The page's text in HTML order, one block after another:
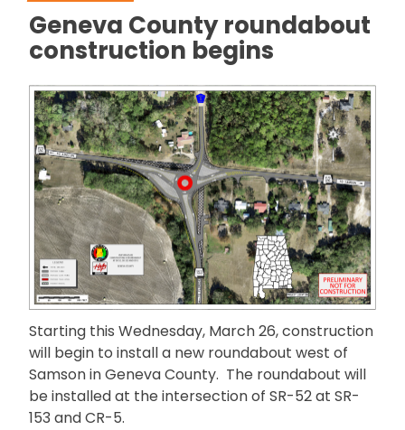
Geneva County roundabout
construction begins
Starting this Wednesday, March 26, construction
will begin to install a new roundabout west of
Samson in Geneva County. The roundabout will
be installed at the intersection of SR-52 at SR-
153 and CR-5.